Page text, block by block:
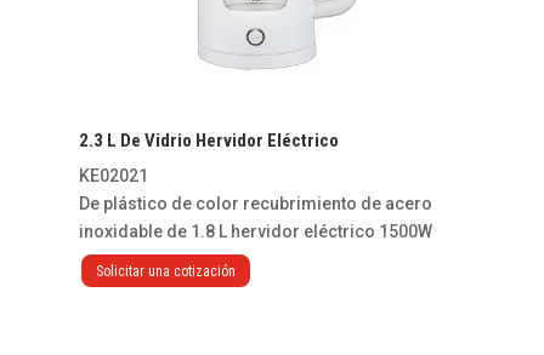
2.3 L De Vidrio Hervidor Eléctrico
KE02021
De plástico de color recubrimiento de acero
inoxidable de 1.8 L hervidor eléctrico 1500W
Solicitar una cotización